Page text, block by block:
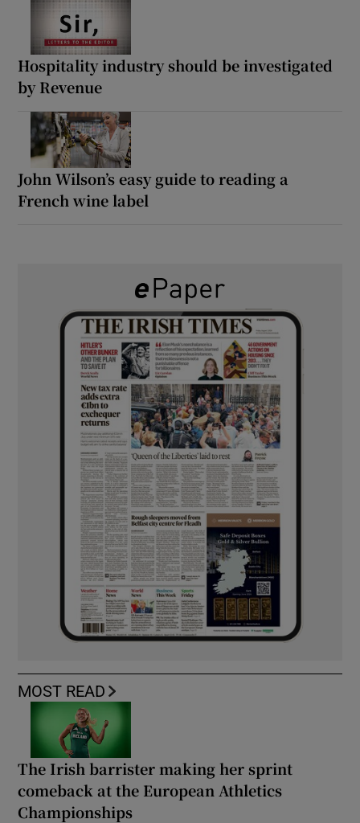
Hospitality industry should be investigated
by Revenue
John Wilson’s easy guide to reading a
French wine label
MOST READ
The Irish barrister making her sprint
comeback at the European Athletics
Championships